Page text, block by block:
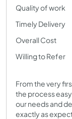
Quality of work
Timely Delivery
Overall Cost
Willing to Refer
From the very
the process
our needs and
exactly as